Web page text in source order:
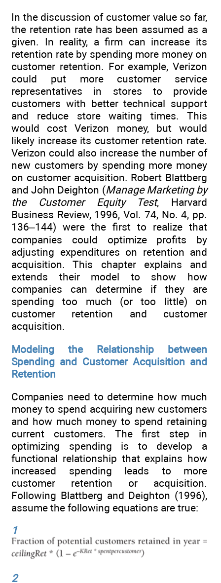
In the discussion of customer value so far,
the retention rate has been assumed as a
given. In reality, a firm can increase its
retention rate by spending more money on
customer retention. For example, Verizon
could put more customer service
representatives in stores to provide
customers with better technical support
and reduce store waiting times. This
would cost Verizon money, but would
likely increase its customer retention rate.
Verizon could also increase the number of
new customers by spending more money
on customer acquisition. Robert Blattberg
and John Deighton (Manage Marketing by
the Customer Equity Test, Harvard
Business Review, 1996, Vol. 74, No. 4, pp.
136–144) were the first to realize that
companies could optimize profits by
adjusting expenditures on retention and
acquisition. This chapter explains and
extends their model to show how
companies can determine if they are
spending too much (or too little) on
customer retention and customer
acquisition.
Modeling the Relationship between
Spending and Customer Acquisition and
Retention
Companies need to determine how much
money to spend acquiring new customers
and how much money to spend retaining
current customers. The first step in
optimizing spending is to develop a
functional relationship that explains how
increased spending leads to more
customer retention or acquisition.
Following Blattberg and Deighton (1996),
assume the following equations are true:
1
2